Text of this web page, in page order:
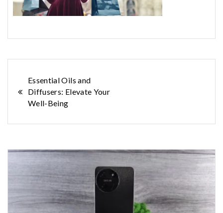
Post
navigation
Essential Oils and
Diffusers: Elevate Your
Well-Being